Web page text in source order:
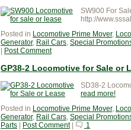
SW900 For
http://
Posted in Locomotive Prime Mover,
Generator, Rail Cars Special
| Post Comment
GP38-2 Locomotive for Sale or
SD38-2
read more
Posted in Locomotive Prime Mover,
Generator, Rail Cars Special
Parts | Post Comment | 1